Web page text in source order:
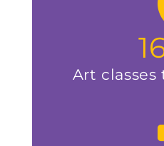
Art classes